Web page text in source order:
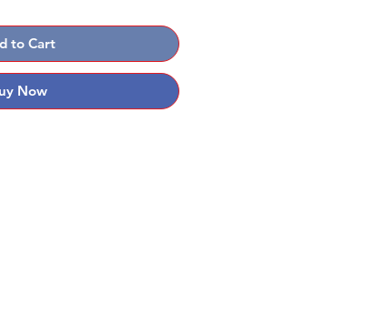
to Cart
Now